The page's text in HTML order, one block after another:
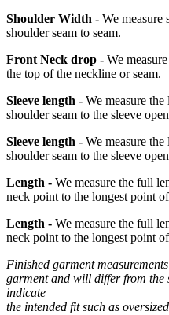
Shoulder Width - We measure
shoulder seam to seam.
Front Neck drop - We
the top of the neckline or seam.
Sleeve length - We measure
shoulder seam to the sleeve
Sleeve length - We measure
shoulder seam to the sleeve
Length - We measure the full
neck point to the longest point
Length - We measure the full
neck point to the longest point
Finished garment
garment and will differ from the
indicate
the intended fit such as